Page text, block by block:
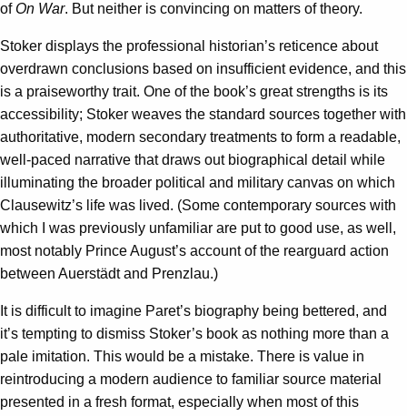
ofOn War. But neither is convincing on matters of theory.
Stoker displays the professional historian’s reticence about
overdrawn conclusions based on insufficient evidence, and this
is a praiseworthy trait. One of the book’s great strengths is its
accessibility; Stoker weaves the standard sources together with
authoritative, modern secondary treatments to form a readable,
well-paced narrative that draws out biographical detail while
illuminating the broader political and military canvas on which
Clausewitz’s life was lived. (Some contemporary sources with
which I was previously unfamiliar are put to good use, as well,
most notably Prince August’s account of the rearguard action
between Auerstädt and Prenzlau.)
It is difficult to imagine Paret’s biography being bettered, and
it’s tempting to dismiss Stoker’s book as nothing more than a
pale imitation. This would be a mistake. There is value in
reintroducing a modern audience to familiar source material
presented in a fresh format, especially when most of this